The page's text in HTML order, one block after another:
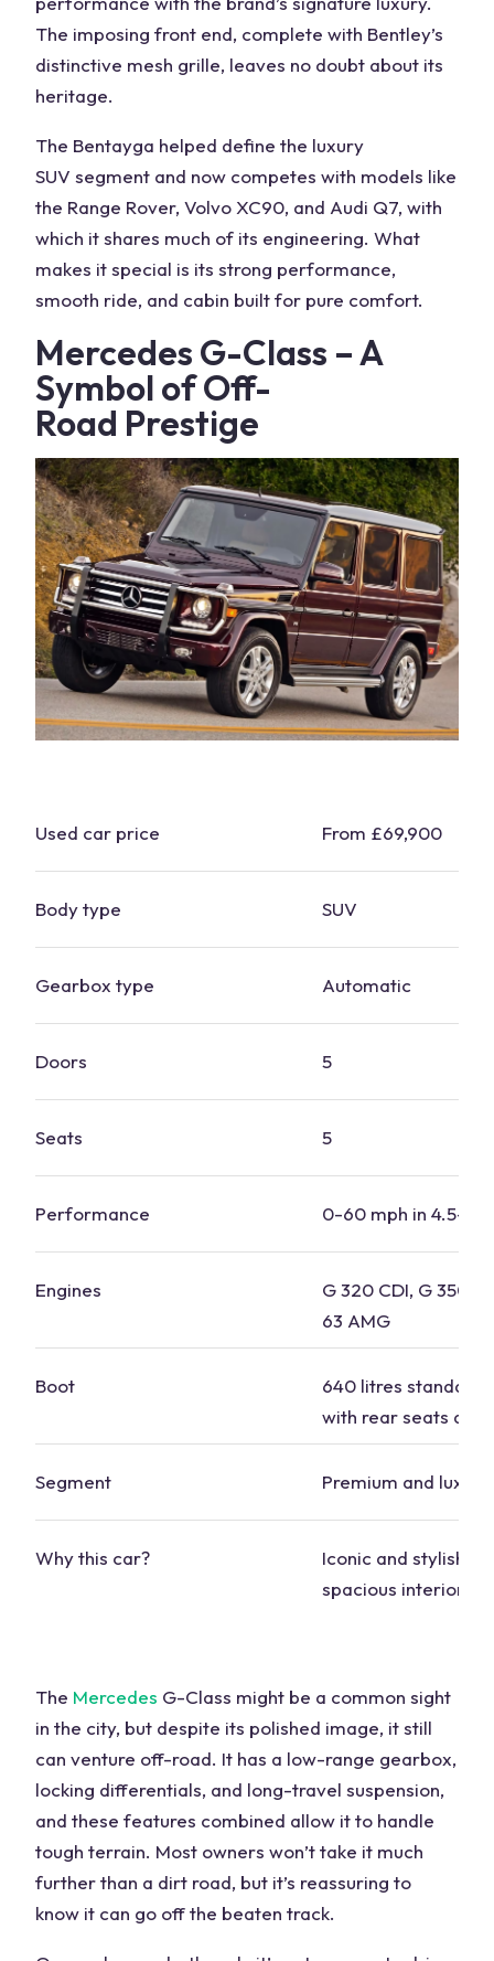
The imposing front end, complete with Bentley’s
distinctive mesh grille, leaves no doubt about its
heritage.
The Bentayga helped define the luxury
SUV segment and now competes with models like
the Range Rover, Volvo XC90, and Audi Q7, with
which it shares much of its engineering. What
makes it special is its strong performance,
smooth ride, and cabin built for pure comfort.
Mercedes G-Class – A
Symbol ofOff-
Road Prestige
Used car price From £69,900
Body type SUV
Gearbox type Automatic
Doors 5
Seats 5
Performance 0-60 mph in 4.5-
Engines
G 320 CDI, G 350d,
63 AMG
Boot
640 litres standard,
with rear seats
Segment Premium and luxury
Why this car?
Iconic and stylish
spacious interior
The Mercedes G-Class might be a common sight
in the city, but despite its polished image, it still
can venture off-road. It has a low-range gearbox,
locking differentials, and long-travel suspension,
and these features combined allow it to handle
tough terrain. Most owners won’t take it much
further than a dirt road, but it’s reassuring to
know it can go off the beaten track.